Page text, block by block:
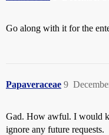
Go along with it for the
Papaveraceae 9
Gad. How awful. I would
ignore any future requests.